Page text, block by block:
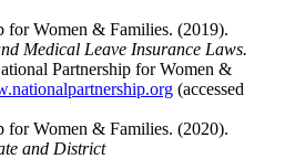
for Women & Families. (2019).
Medical Leave Insurance Laws.
Partnership for Women &
(accessed
for Women & Families. (2020).
and District